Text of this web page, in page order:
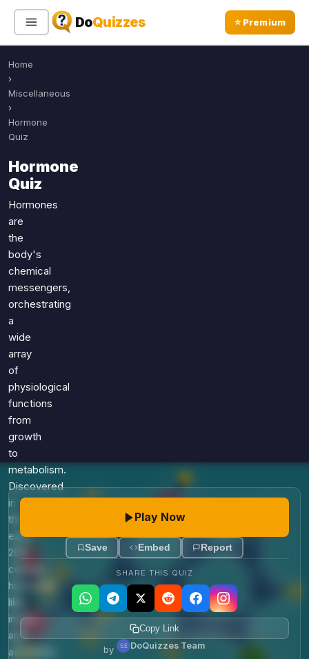
DoQuizzes ⭐ Premium
Sign In
Quiz Categories
All Quizzes
Sports
Geography
Music
Movies
Television
Miscellaneous
History
Literature
Language
Science
Gaming
Entertainment
Religion
Holiday
All Quiz Categories
Home
›
Miscellaneous
›
Hormone
Quiz
Hormone
Quiz
Hormones
are
the
body's
chemical
messengers,
orchestrating
a
wide
array
of
physiological
functions
from
growth
to
metabolism.
Discovered
in
the
early
20th
century,
hormones
like
insulin
and
adrenaline
Play Now
Save Embed Report
SHARE THIS QUIZ
Copy Link
by DoQuizzes Team